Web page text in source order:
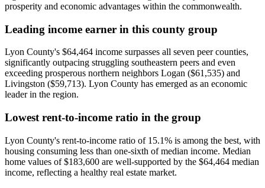
prosperity and economic advantages within the commonwealth.
Leading income earner in this county group
Lyon County's $64,464 income surpasses all seven peer counties,
significantly outpacing struggling southeastern peers and even
exceeding prosperous northern neighbors Logan ($61,535) and
Livingston ($59,713). Lyon County has emerged as an economic
leader in the region.
Lowest rent-to-income ratio in the group
Lyon County's rent-to-income ratio of 15.1% is among the best, with
housing consuming less than one-sixth of median income. Median
home values of $183,600 are well-supported by the $64,464 median
income, reflecting a healthy real estate market.